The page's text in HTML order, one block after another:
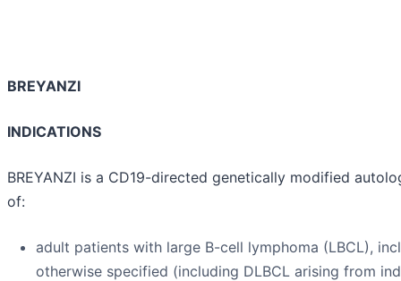
BREYANZI
INDICATIONS
BREYANZI is a CD19-directed genetically modified
of:
adult patients with large B-cell lymphoma (LBCL),
otherwise specified (including DLBCL arising from